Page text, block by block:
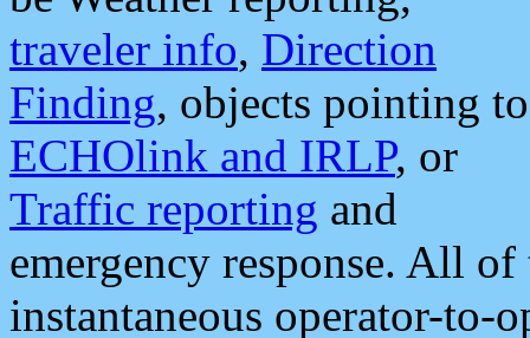
traveler info, Direction
Finding, objects pointing to
ECHOlink and IRLP, or
Traffic reporting and
emergency response. All
instantaneous operator-to-